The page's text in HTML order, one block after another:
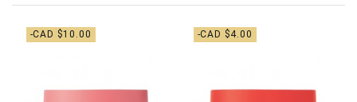
-CAD $10.00 -CAD $4.00